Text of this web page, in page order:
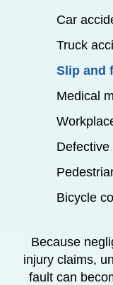
Car
Truck
Slip and
Medical
Bicycle
Because
injury claims,
fault can